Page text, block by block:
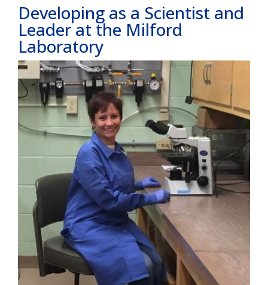
Developing as a Scientist and
Leader at the Milford
Laboratory
Image